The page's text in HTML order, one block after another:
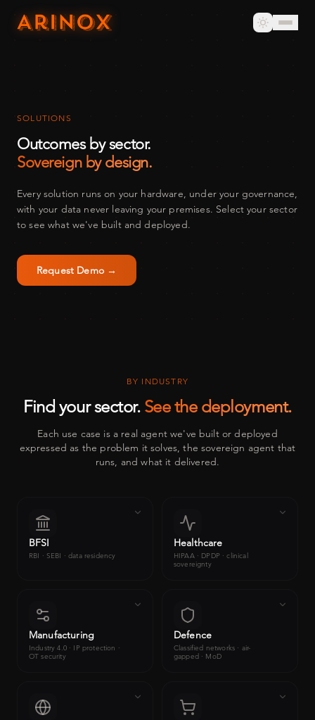
SOLUTIONS
Outcomes by sector.
Sovereign by design.
Every solution runs on your hardware, under your governance,
with your data never leaving your premises. Select your sector
to see what we've built and deployed.
Request Demo →
BY INDUSTRY
Find your sector. See the deployment.
Each use case is a real agent we've built or deployed
expressed as the problem it solves, the sovereign agent that
runs, and what it delivered.
BFSI
RBI · SEBI · data residency
Healthcare
HIPAA · DPDP · clinical
sovereignty
Manufacturing
Industry 4.0 · IP protection ·
OT security
Defence
Classified networks · air-
gapped · MoD